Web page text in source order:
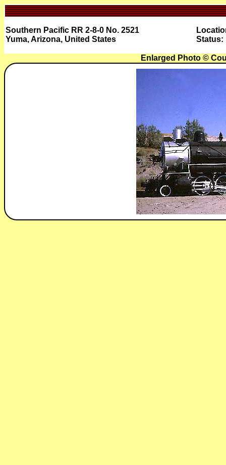
Southern Pacific RR 2-8-0 No. 2521
Yuma, Arizona, United States
Status:
Enlarged Photo ©